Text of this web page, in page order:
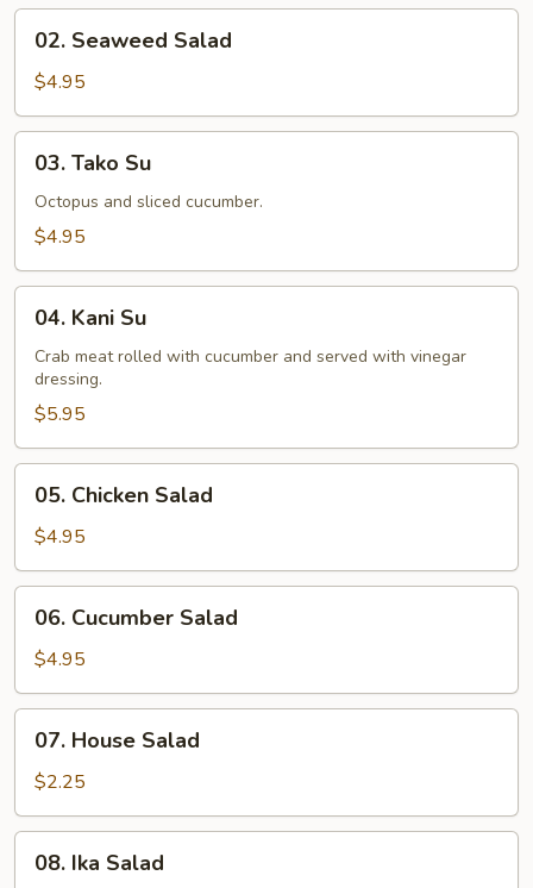
Seaweed
Salad
02. Seaweed Salad
$4.95
Tako
Su
03. Tako Su
Octopus and sliced cucumber.
$4.95
Kani
Su
04. Kani Su
Crab meat rolled with cucumber and served with vinegar
dressing.
$5.95
Chicken
Salad
05. Chicken Salad
$4.95
Cucumber
Salad
06. Cucumber Salad
$4.95
House
Salad
07. House Salad
$2.25
Ika08. Ika Salad